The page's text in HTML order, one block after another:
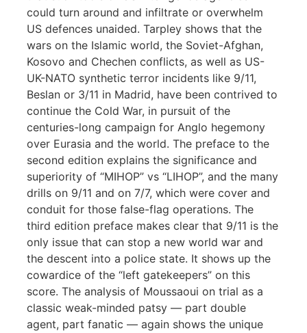
could turn around and infiltrate or overwhelm
US defences unaided. Tarpley shows that the
wars on the Islamic world, the Soviet-Afghan,
Kosovo and Chechen conflicts, as well as US-
UK-NATO synthetic terror incidents like 9/11,
Beslan or 3/11 in Madrid, have been contrived to
continue the Cold War, in pursuit of the
centuries-long campaign for Anglo hegemony
over Eurasia and the world. The preface to the
second edition explains the significance and
superiority of “MIHOP” vs “LIHOP”, and the many
drills on 9/11 and on 7/7, which were cover and
conduit for those false-flag operations. The
third edition preface makes clear that 9/11 is the
only issue that can stop a new world war and
the descent into a police state. It shows up the
cowardice of the “left gatekeepers” on this
score. The analysis of Moussaoui on trial as a
classic weak-minded patsy — part double
agent, part fanatic — again shows the unique